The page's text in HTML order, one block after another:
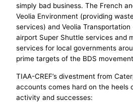
simply bad business. The French
Veolia Environment (providing
services) and Veolia
airport Super Shuttle services and
services for local governments
prime targets of the BDS
TIAA-CREF’s divestment from
accounts comes hard on the heels
activity and successes: